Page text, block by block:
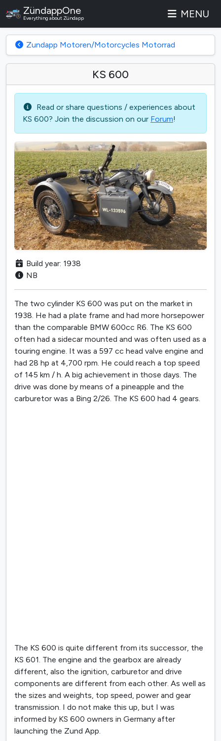
ZündappOne
Everything about Zündapp MENU
Zundapp Motoren/Motorcycles Motorrad
KS 600
Read or share questions / experiences about
KS 600? Join the discussion on our Forum!
Build year: 1938
NB
The two cylinder KS 600 was put on the market in
1938. He had a plate frame and had more horsepower
than the comparable BMW 600cc R6. The KS 600
often had a sidecar mounted and was often used as a
touring engine. It was a 597 cc head valve engine and
had 28 hp at 4,700 rpm. He could reach a top speed
of 145 km / h. A big achievement in those days. The
drive was done by means of a pineapple and the
carburetor was a Bing 2/26. The KS 600 had 4 gears.
The KS 600 is quite different from its successor, the
KS 601. The engine and the gearbox are already
different, also the ignition, carburetor and drive
components are different from each other. As well as
the sizes and weights, top speed, power and gear
transmission. I do not make this up, but I was
informed by KS 600 owners in Germany after
launching the Zund App.